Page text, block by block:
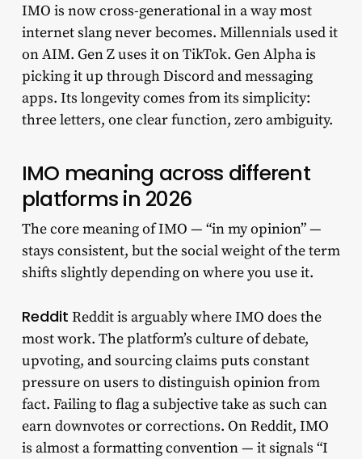
IMO is now cross-generational in a way most
internet slang never becomes. Millennials used it
on AIM. Gen Z uses it on TikTok. Gen Alpha is
picking it up through Discord and messaging
apps. Its longevity comes from its simplicity:
three letters, one clear function, zero ambiguity.
IMO meaning across different
platforms in 2026
The core meaning of IMO — “in my opinion” —
stays consistent, but the social weight of the term
shifts slightly depending on where you use it.
Reddit Reddit is arguably where IMO does the
most work. The platform’s culture of debate,
upvoting, and sourcing claims puts constant
pressure on users to distinguish opinion from
fact. Failing to flag a subjective take as such can
earn downvotes or corrections. On Reddit, IMO
is almost a formatting convention — it signals “I